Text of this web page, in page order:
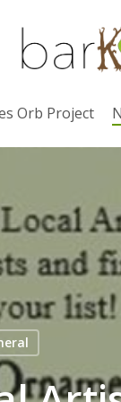
Orb Project